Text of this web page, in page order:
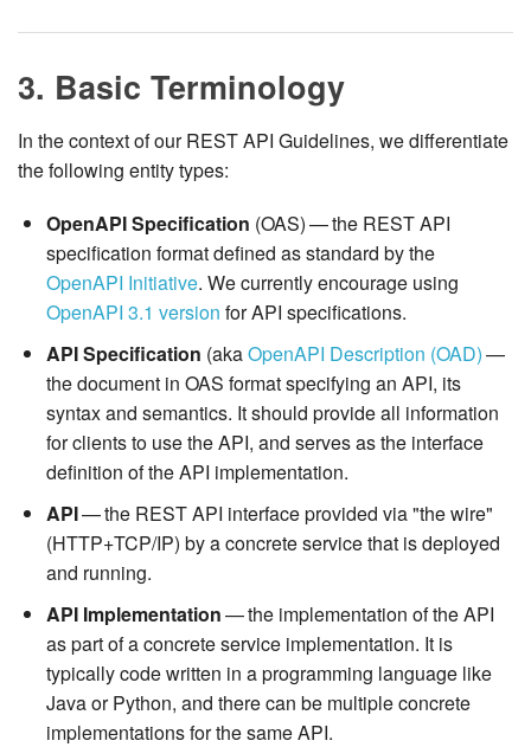
3. Basic Terminology
In the context of our REST API Guidelines, we differentiate
the following entity types:
OpenAPI Specification (OAS) — the REST API
specification format defined as standard by the
OpenAPI Initiative. We currently encourage using
OpenAPI 3.1 version for API specifications.
API Specification (akaOpenAPI Description (OAD)—
the document in OAS format specifying an API, its
syntax and semantics. It should provide all information
for clients to use the API, and serves as the interface
definition of the API implementation.
API— the REST API interface provided via "the wire"
(HTTP+TCP/IP) by a concrete service that is deployed
and running.
API Implementation— the implementation of the API
as part of a concrete service implementation. It is
typically code written in a programming language like
Java or Python, and there can be multiple concrete
implementations for the same API.